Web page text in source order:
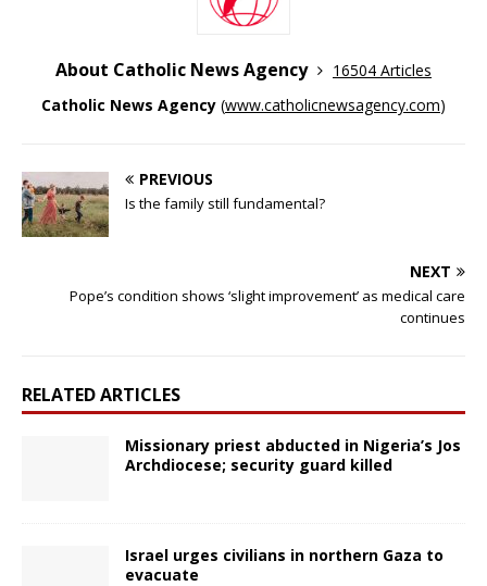
About Catholic News Agency
16504 Articles
Catholic News Agency (www.catholicnewsagency.com)
PREVIOUS
Is the family still fundamental?
NEXT
Pope’s condition shows ‘slight improvement’ as medical care
continues
RELATED ARTICLES
Missionary priest abducted in Nigeria’s Jos
Archdiocese; security guard killed
Israel urges civilians in northern Gaza to
evacuate